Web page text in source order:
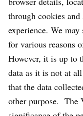
through cookies and
experience. We
for various reasons
However, it is up to
data as it is not at
that the data
other purpose. The